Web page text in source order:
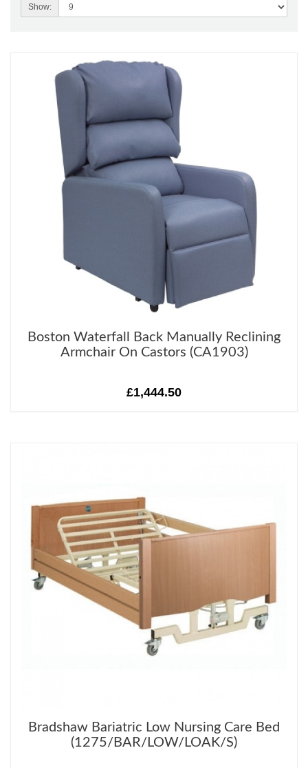
Show:
Boston Waterfall Back Manually Reclining
Armchair On Castors (CA1903)
£1,444.50
Bradshaw Bariatric Low Nursing Care Bed
(1275/BAR/LOW/LOAK/S)